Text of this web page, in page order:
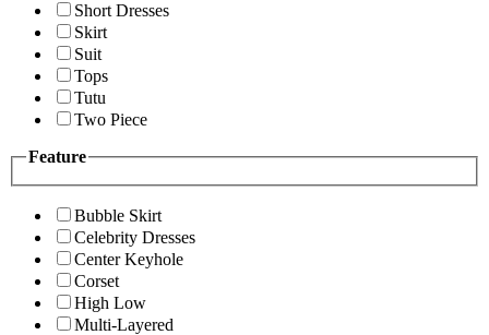
Short Dresses
Skirt
Suit
Tops
Tutu
Two Piece
Feature
Bubble Skirt
Celebrity Dresses
Center Keyhole
Corset
High Low
Multi-Layered